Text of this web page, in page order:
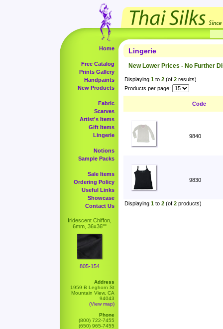
Home
Free Catalog
Prints Gallery
Handpaints
New Products
Fabric
Scarves
Artist's Items
Gift Items
Lingerie
Notions
Sample Packs
Sale Items
Ordering Policy
Useful Links
Showcase
Contact Us
Iridescent Chiffon,
6mm, 36x36""
805-154
Address
1959 B Leghorn St
Mountain View, CA
94043
(View map)
Phone
(800) 722-7455
(650) 965-7455
Lingerie
New Lower Prices - No Further
Displaying 1 to 2 (of 2 results)
Products per page:
Code
9840
9830
Displaying 1 to 2 (of 2 products)